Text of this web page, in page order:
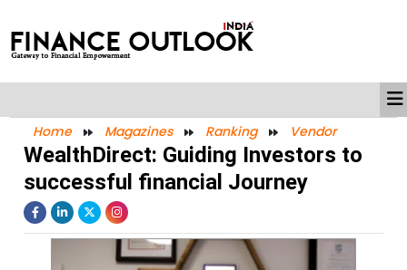
Home Magazines Ranking Vendor
WealthDirect: Guiding Investors to
successful financial Journey